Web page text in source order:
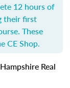
12 hours of
their first
These
CE Shop.
Real